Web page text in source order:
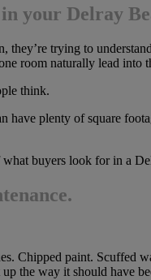
your Delray
they’re trying to
room naturally lead
think.
have plenty of square
buyers look for in a
Chipped paint. Scuffed
the way it should have